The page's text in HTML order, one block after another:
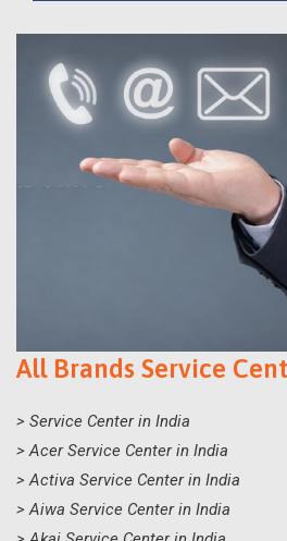
All Brands Service
> Service Center in India
> Acer Service Center in India
> Activa Service Center in India
> Aiwa Service Center in India